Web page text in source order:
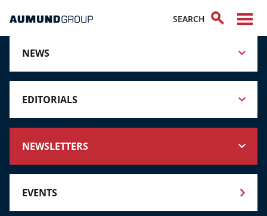
NEWS
EDITORIALS
NEWSLETTERS
EVENTS